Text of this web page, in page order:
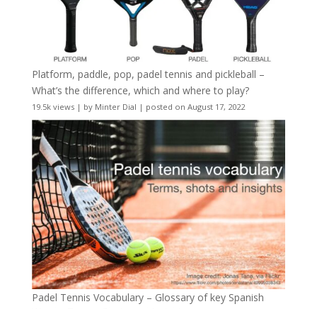
Platform, paddle, pop, padel tennis and pickleball –
What’s the difference, which and where to play?
19.5k views| by Minter Dial | posted on August 17, 2022
Padel Tennis Vocabulary – Glossary of key Spanish